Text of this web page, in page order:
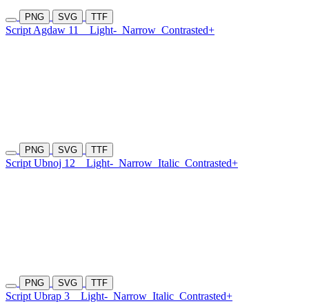
PNG SVG TTF
Script Agdaw 11 Light- Narrow Contrasted+
PNG SVG TTF
Script Ubnoj 12 Light- Narrow Italic Contrasted+
PNG SVG TTF
Script Ubrap 3 Light- Narrow Italic Contrasted+